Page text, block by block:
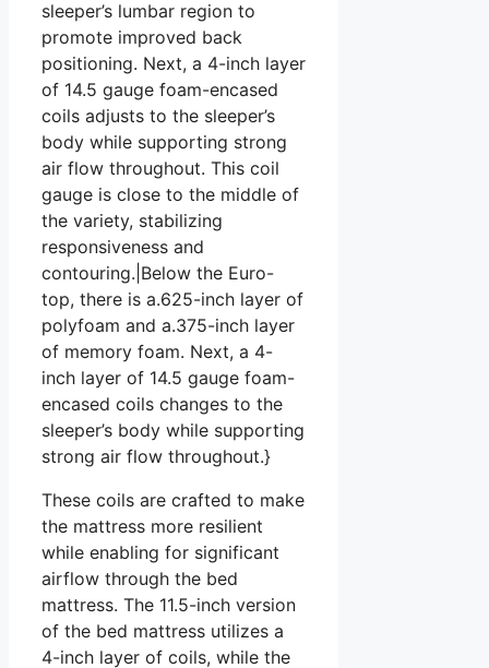
sleeper’s lumbar region to
promote improved back
positioning. Next, a 4-inch layer
of 14.5 gauge foam-encased
coils adjusts to the sleeper’s
body while supporting strong
air flow throughout. This coil
gauge is close to the middle of
the variety, stabilizing
responsiveness and
contouring.|Below the Euro-
top, there is a.625-inch layer of
polyfoam and a.375-inch layer
of memory foam. Next, a 4-
inch layer of 14.5 gauge foam-
encased coils changes to the
sleeper’s body while supporting
strong air flow throughout.}
These coils are crafted to make
the mattress more resilient
while enabling for significant
airflow through the bed
mattress. The 11.5-inch version
of the bed mattress utilizes a
4-inch layer of coils, while the